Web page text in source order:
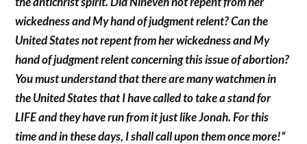
wickedness and My hand of judgment relent? Can the
United States not repent from her wickedness and My
hand of judgment relent concerning this issue of abortion?
You must understand that there are many watchmen in
the United States that I have called to take a stand for
LIFE and they have run from it just like Jonah. For this
time and in these days, I shall call upon them once more!”